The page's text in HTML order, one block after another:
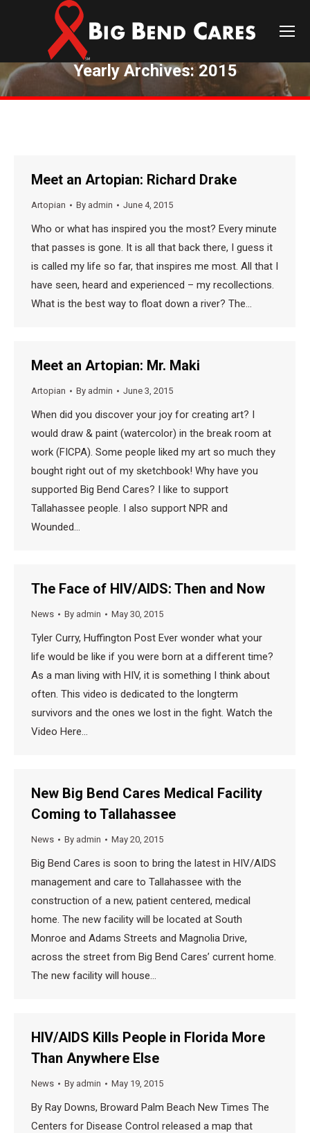
Yearly Archives:2015
You are here:
Meet an Artopian: Richard Drake
Artopian By admin June 4, 2015
Who or what has inspired you the most? Every minute
that passes is gone. It is all that back there, I guess it
is called my life so far, that inspires me most. All that I
have seen, heard and experienced – my recollections.
What is the best way to float down a river? The…
Meet an Artopian: Mr. Maki
Artopian By admin June 3, 2015
When did you discover your joy for creating art? I
would draw & paint (watercolor) in the break room at
work (FICPA). Some people liked my art so much they
bought right out of my sketchbook! Why have you
supported Big Bend Cares? I like to support
Tallahassee people. I also support NPR and
Wounded…
The Face of HIV/AIDS: Then and Now
News By admin May 30, 2015
Tyler Curry, Huffington Post Ever wonder what your
life would be like if you were born at a different time?
As a man living with HIV, it is something I think about
often. This video is dedicated to the longterm
survivors and the ones we lost in the fight. Watch the
Video Here…
New Big Bend Cares Medical Facility
Coming to Tallahassee
News By admin May 20, 2015
Big Bend Cares is soon to bring the latest in HIV/AIDS
management and care to Tallahassee with the
construction of a new, patient centered, medical
home. The new facility will be located at South
Monroe and Adams Streets and Magnolia Drive,
across the street from Big Bend Cares’ current home.
The new facility will house…
HIV/AIDS Kills People in Florida More
Than Anywhere Else
News By admin May 19, 2015
By Ray Downs, Broward Palm Beach New Times The
Centers for Disease Control released a map that